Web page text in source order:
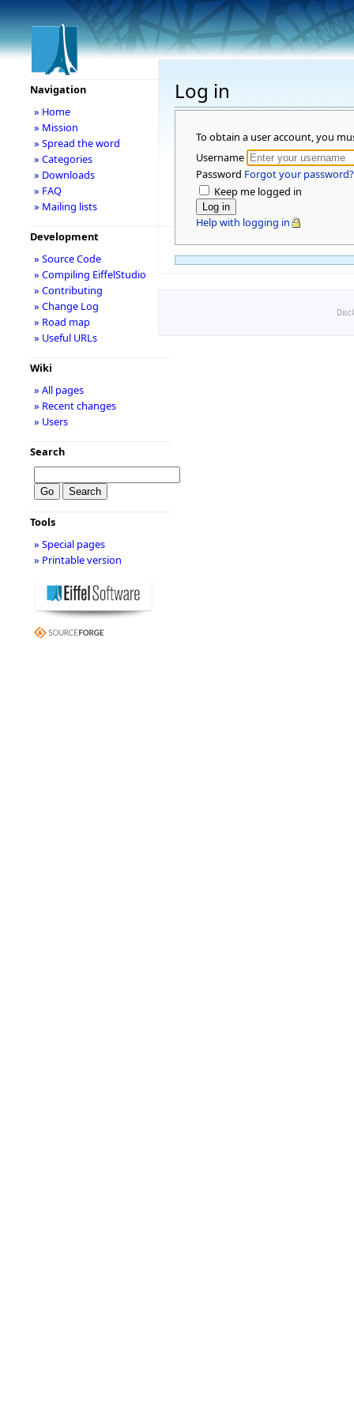
Log in
To obtain a user account, you
Username
Password Forgot your password?
Keep me logged in
Help with logging in
Navigation
» Home
» Mission
» Spread the word
» Categories
» Downloads
» FAQ
» Mailing lists
Development
» Source Code
» Compiling EiffelStudio
» Contributing
» Change Log
» Road map
» Useful URLs
Wiki
» All pages
» Recent changes
» Users
Search
Tools
» Special pages
» Printable version